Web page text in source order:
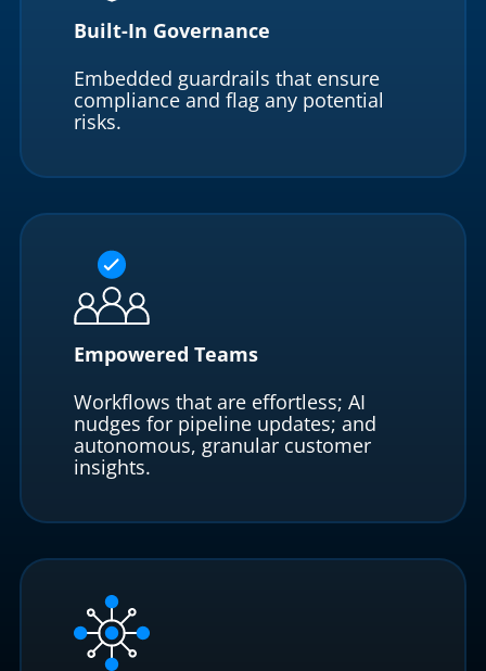
Built-In Governance
Embedded guardrails that ensure
compliance and flag any potential
risks.
Empowered Teams
Workflows that are effortless; AI
nudges for pipeline updates; and
autonomous, granular customer
insights.